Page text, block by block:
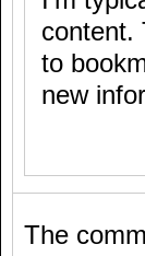
content.
to
new
The